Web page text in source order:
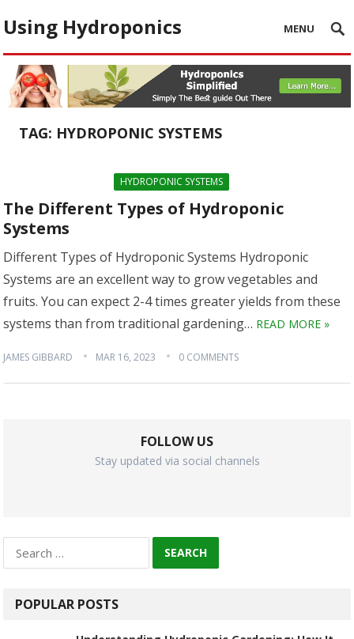
Using Hydroponics MENU
TAG: HYDROPONIC SYSTEMS
HYDROPONIC SYSTEMS
The Different Types of Hydroponic
Systems
Different Types of Hydroponic Systems Hydroponic
Systems are an excellent way to grow vegetables and
fruits. You can expect 2-4 times greater yields from these
systems than from traditional gardening… READ MORE »
JAMES GIBBARD MAR 16, 2023 0 COMMENTS
FOLLOW US
Stay updated via social channels
for:
POPULAR POSTS